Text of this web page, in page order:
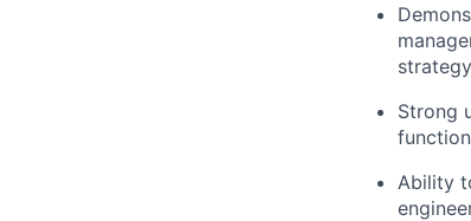
strategy
Strong
Ability